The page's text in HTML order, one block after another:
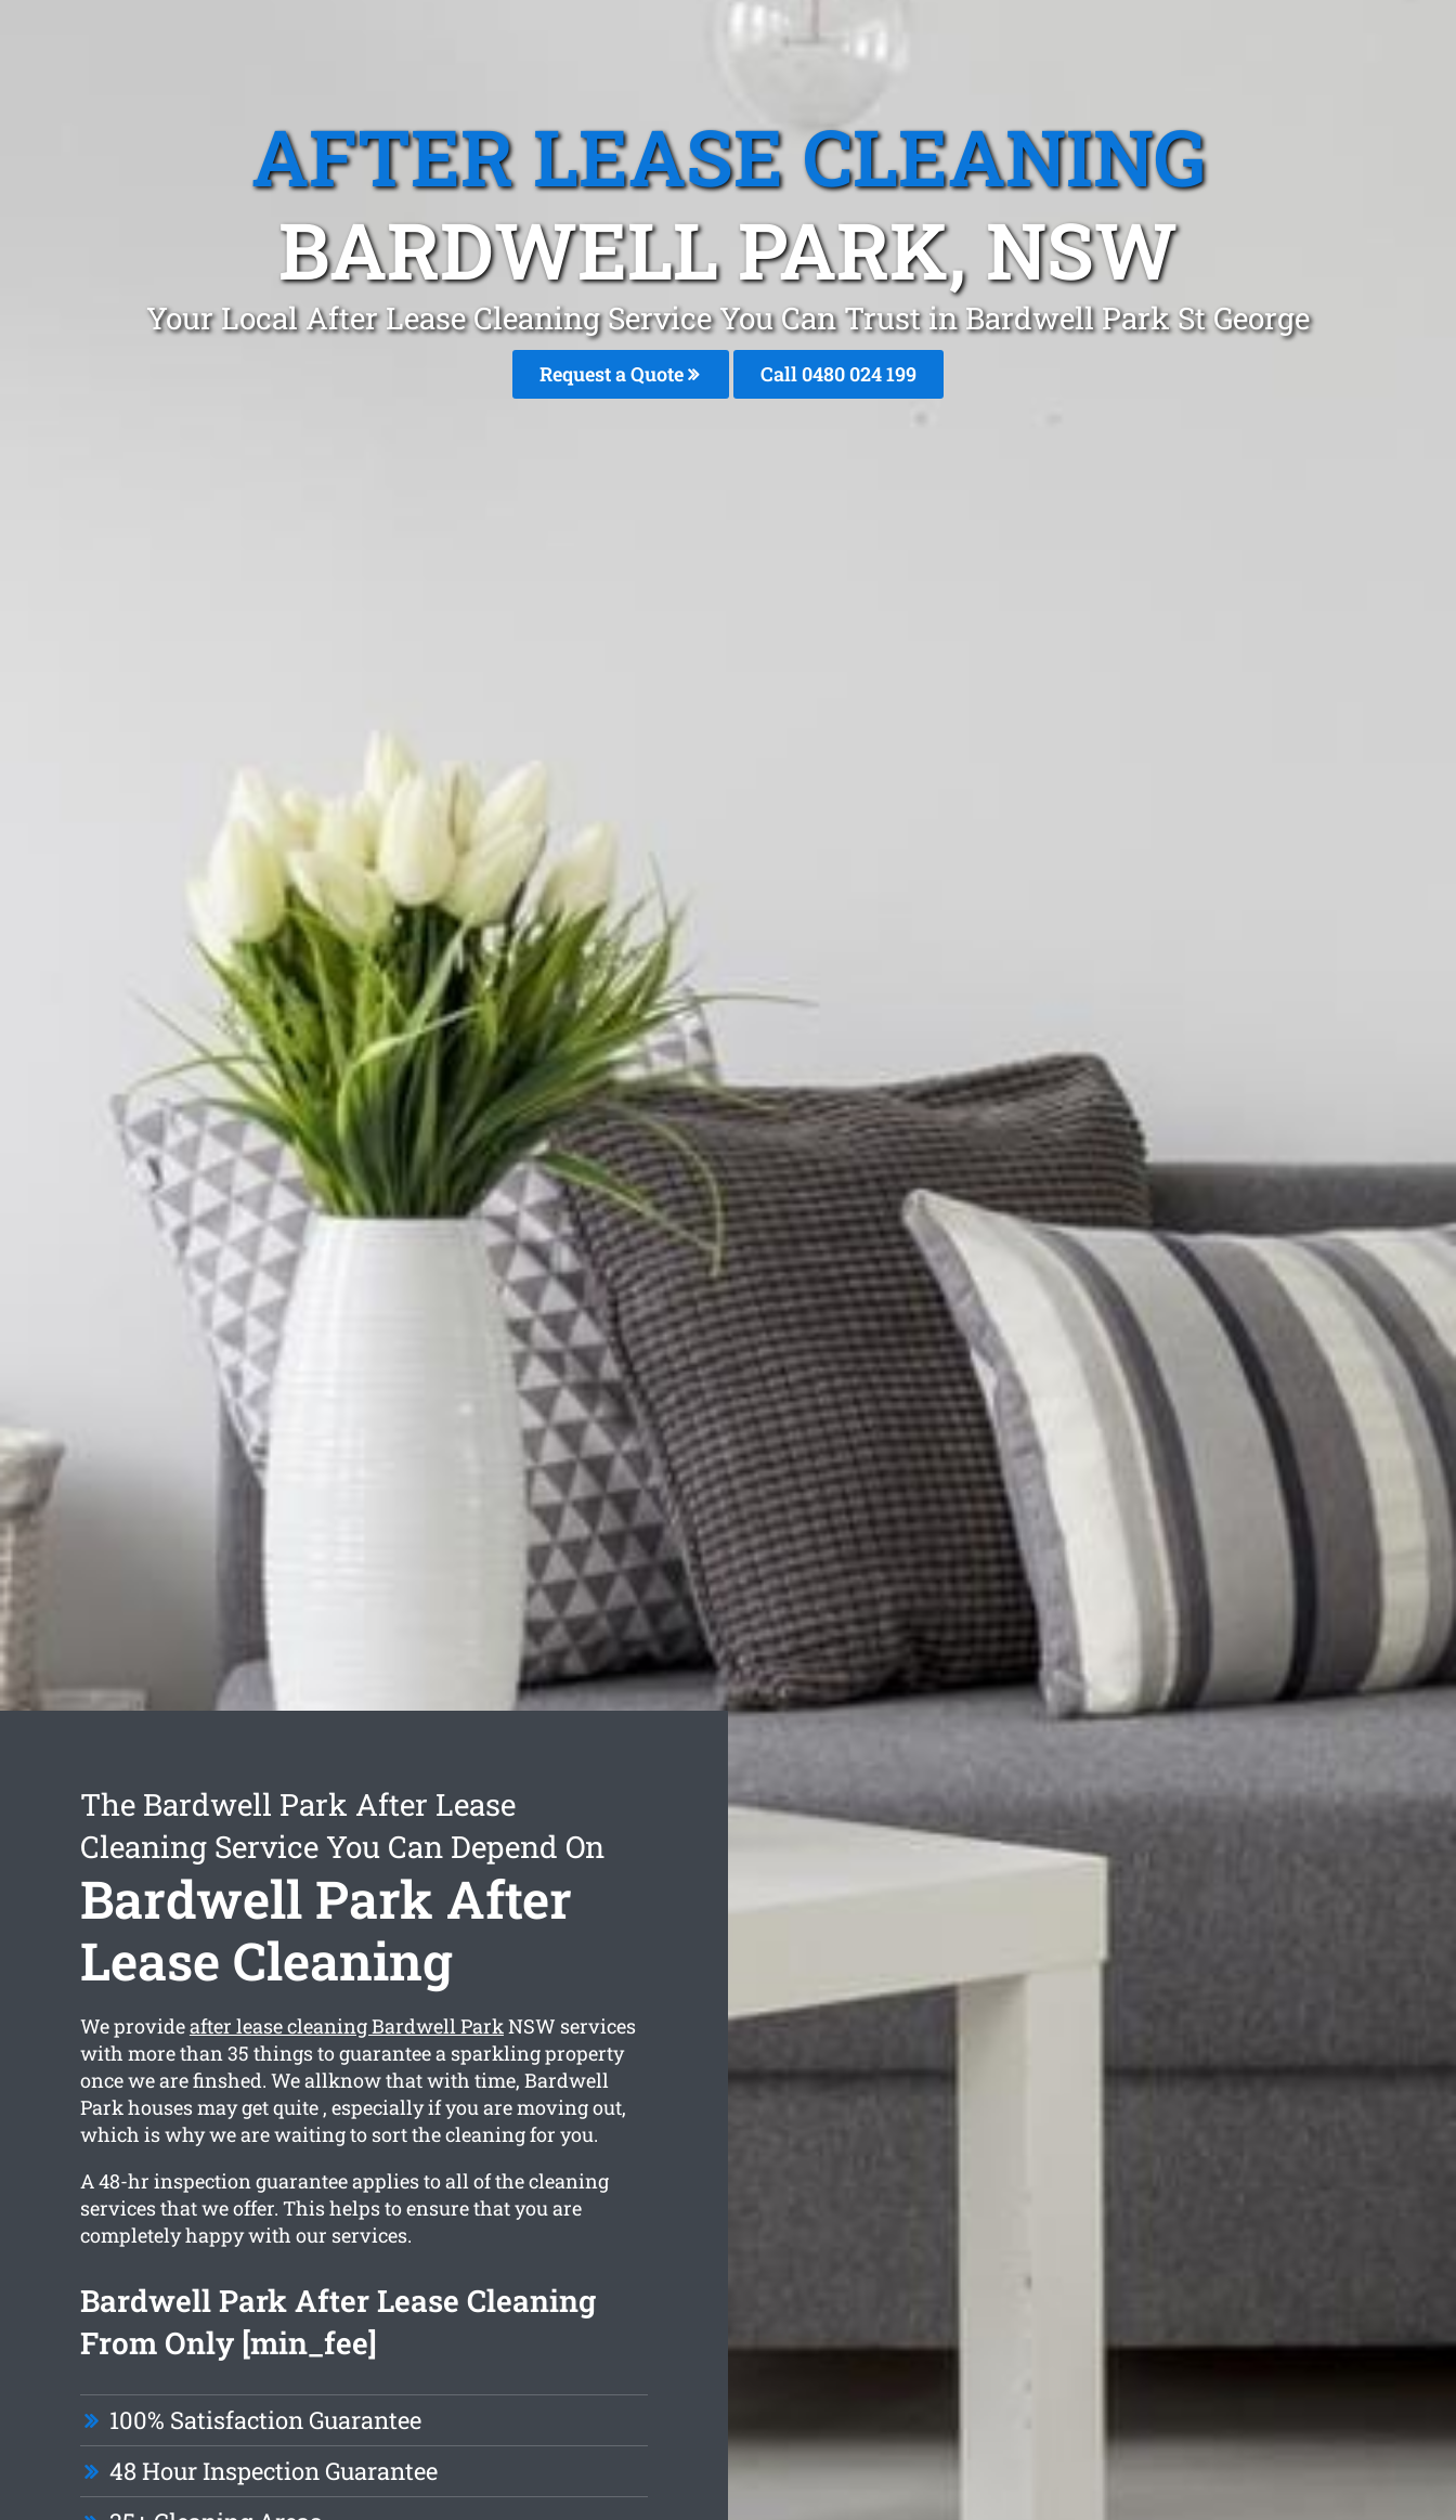
AFTER LEASE CLEANING
BARDWELL PARK, NSW
Your Local After Lease Cleaning Service You Can Trust in Bardwell Park St George
Request a Quote Call 0480 024 199
The Bardwell Park After Lease
Cleaning Service You Can Depend On
Bardwell Park After
Lease Cleaning
We provideafter lease cleaning Bardwell ParkNSW services
with more than 35 things to guarantee a sparkling property
once we are finshed. We allknow that with time, Bardwell
Park houses may get quite , especially if you are moving out,
which is why we are waiting to sort the cleaning for you.
A 48-hr inspection guarantee applies to all of the cleaning
services that we offer. This helps to ensure that you are
completely happy with our services.
Bardwell Park After Lease Cleaning
From Only [min_fee]
100% Satisfaction Guarantee
48 Hour Inspection Guarantee